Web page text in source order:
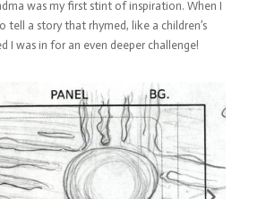
was my first stint of inspiration. When I
tell a story that rhymed, like a children’s
I was in for an even deeper challenge!